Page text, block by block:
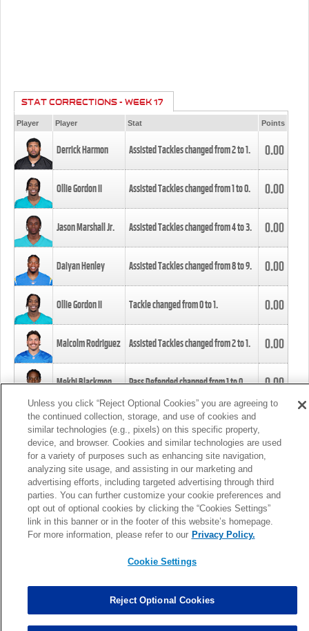
STAT CORRECTIONS - WEEK 17
Player Player Stat Points
Derrick Harmon Assisted Tackles changed from2to1. 0.00
Ollie Gordon II Assisted Tackles changed from1to0. 0.00
Jason Marshall Jr. Assisted Tackles changed from4to3. 0.00
Daiyan Henley Assisted Tackles changed from8to9. 0.00
Ollie Gordon II Tackle changed from0to1. 0.00
Malcolm Rodriguez Assisted Tackles changed from2to1. 0.00
Mekhi Blackmon Pass Defended changed from1to0. 0.00
Foye Oluokun Tackle changed from4to5.
Patrick Queen Assisted Tackles changed from3to4. 0.00
Marcus Davenport Assisted Tackles changed from3to2. 0.00
MORE
Unless you click “Reject Optional Cookies” you are agreeing to
the continued collection, storage, and use of cookies and
similar technologies (e.g., pixels) on this specific property,
device, and browser. Cookies and similar technologies are used
for a variety of purposes such as enhancing site navigation,
analyzing site usage, and assisting in our marketing and
advertising efforts, including targeted advertising through third
parties. You can further customize your cookie preferences and
opt out of optional cookies by clicking the “Cookies Settings”
link in this banner or in the footer of this website’s homepage.
For more information, please refer to our Privacy Policy.
Cookie Settings
Reject Optional Cookies